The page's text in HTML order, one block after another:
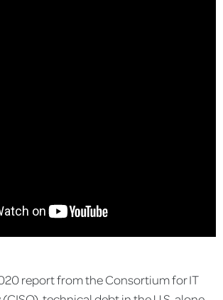
report from the Consortium for IT